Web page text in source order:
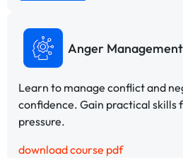
Anger
Learn to manage conflict and
confidence. Gain practical skills
pressure.
download course pdf